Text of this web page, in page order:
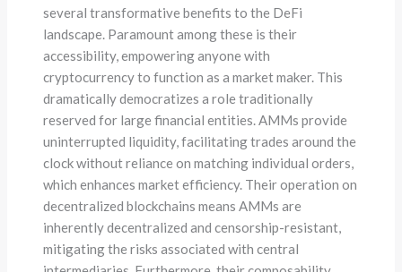
several transformative benefits to the DeFi
landscape. Paramount among these is their
accessibility, empowering anyone with
cryptocurrency to function as a market maker. This
dramatically democratizes a role traditionally
reserved for large financial entities. AMMs provide
uninterrupted liquidity, facilitating trades around the
clock without reliance on matching individual orders,
which enhances market efficiency. Their operation on
decentralized blockchains means AMMs are
inherently decentralized and censorship-resistant,
mitigating the risks associated with central